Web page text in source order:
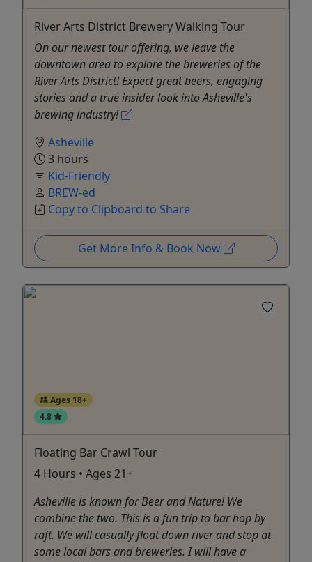
River Arts District Brewery Walking Tour
On our newest tour offering, we leave the
downtown area to explore the breweries of the
River Arts District! Expect great beers, engaging
stories and a true insider look into Asheville's
brewing industry!
Asheville
3 hours
Kid-Friendly
BREW-ed
Copy to Clipboard to Share
Get More Info & Book Now
Ages 18+
4.8
Floating Bar Crawl Tour
4 Hours • Ages 21+
Asheville is known for Beer and Nature! We
combine the two. This is a fun trip to bar hop by
raft. We will casually float down river and stop at
some local bars and breweries. I will have a